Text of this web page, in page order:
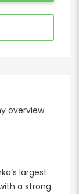
overview
largest
a strong